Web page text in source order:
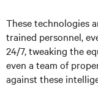
These technologies
trained personnel,
24/7, tweaking the
even a team of
against these